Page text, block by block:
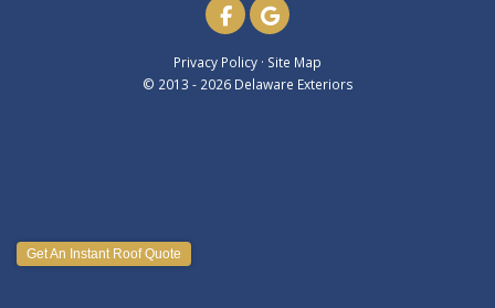
Like us on Facebook
Review us on Google
Privacy Policy · Site Map
© 2013 - 2026 Delaware Exteriors
Get An Instant Roof Quote